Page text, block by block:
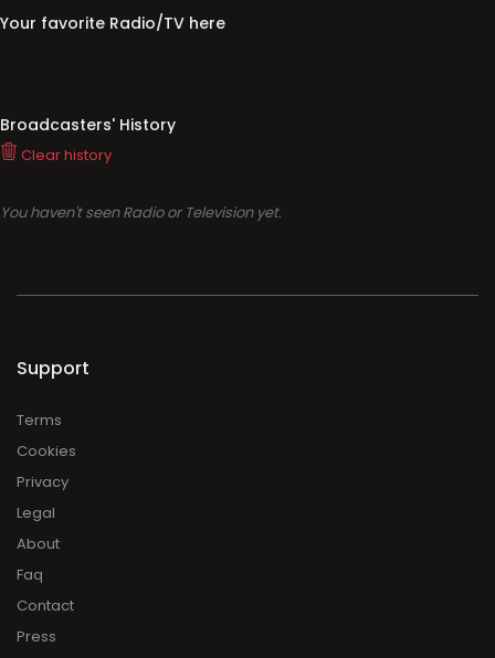
Your favorite Radio/TV here
Broadcasters' History
Clear history
You haven't seen Radio or Television yet.
Support
Terms
Cookies
Privacy
Legal
About
Faq
Contact
Press